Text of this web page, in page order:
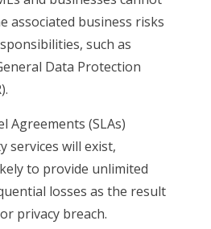
associated business risks
such as
Data Protection
Agreements (SLAs)
services will exist,
to provide unlimited
losses as the result
privacy breach.